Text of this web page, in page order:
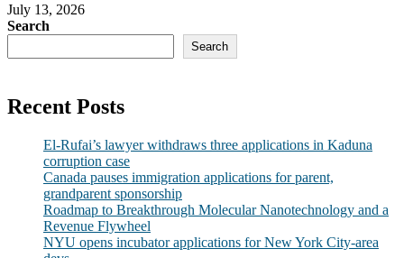
July 13, 2026
Search
Search
Recent Posts
El-Rufai’s lawyer withdraws three applications in Kaduna
corruption case
Canada pauses immigration applications for parent,
grandparent sponsorship
Roadmap to Breakthrough Molecular Nanotechnology and a
Revenue Flywheel
NYU opens incubator applications for New York City-area